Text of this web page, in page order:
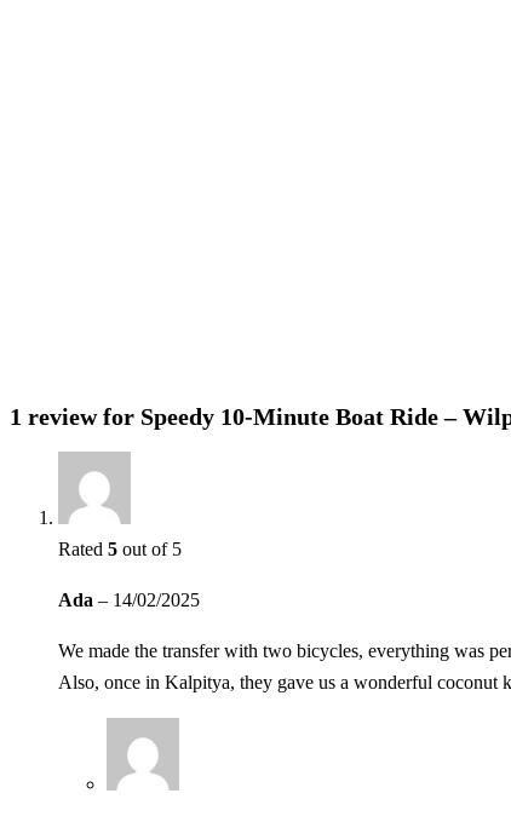
1 review for Speedy 10-Minute Boat Ride –
Rated 5 out of 5
Ada – 14/02/2025
We made the transfer with two bicycles, everything was
Also, once in Kalpitya, they gave us a wonderful coconut